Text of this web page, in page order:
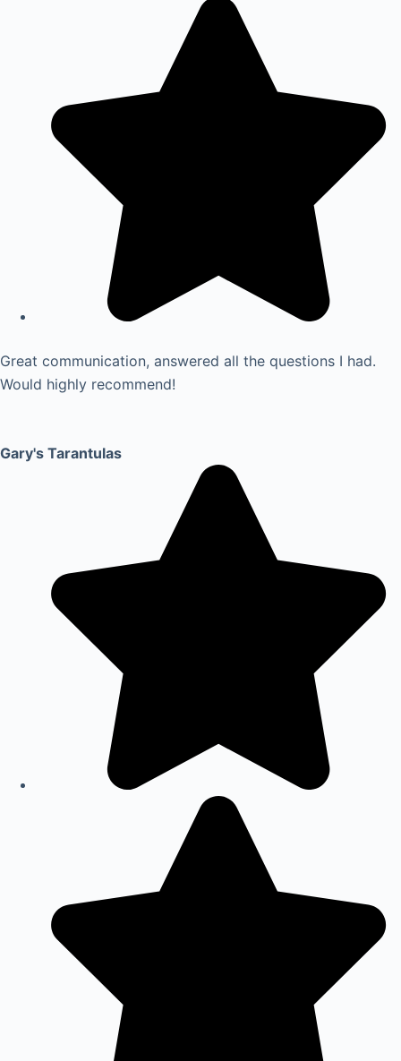
Great communication, answered all the questions I had.
Would highly recommend!
Gary's Tarantulas